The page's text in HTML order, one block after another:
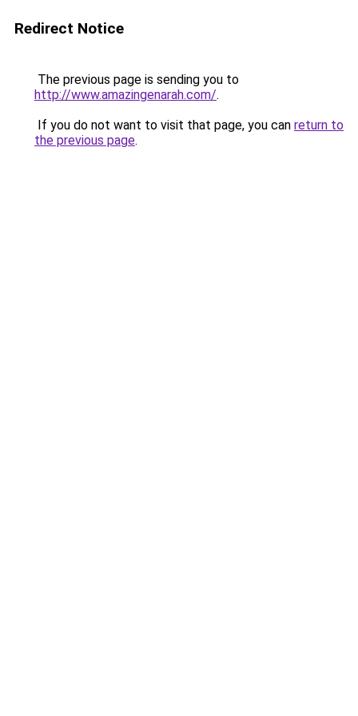
Redirect Notice
The previous page is sending you to
http://www.amazingenarah.com/.
If you do not want to visit that page, you can return to
the previous page.